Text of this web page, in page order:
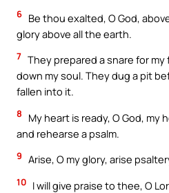
6 Be thou exalted, O God,
glory above all the earth.
7 They prepared a snare for
down my soul. They dug a pit
fallen into it.
8
My heart is ready, O God, my
and rehearse a psalm.
9 Arise, O my glory, arise
10 I will give praise to thee, O